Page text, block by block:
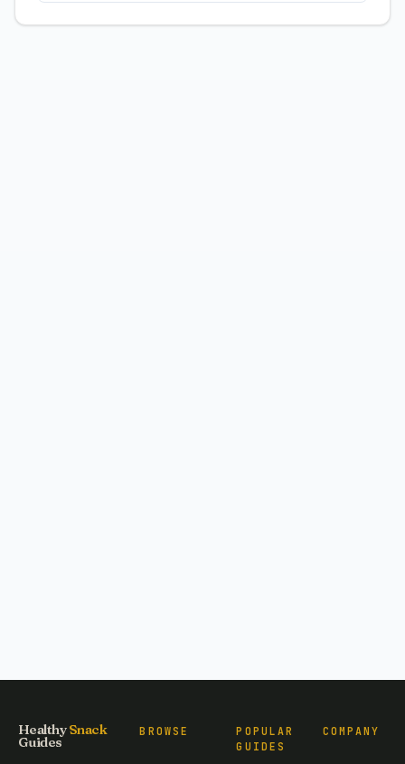
HealthySnack
Guides
BROWSE
POPULAR
GUIDES
COMPANY